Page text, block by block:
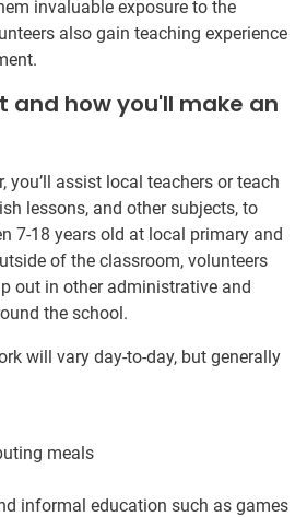
invaluable exposure to the
also gain teaching experience
and how you'll make an
you’ll assist local teachers or teach
lessons, and other subjects, to
7-18 years old at local primary and
of the classroom, volunteers
out in other administrative and
the school.
will vary day-to-day, but generally
meals
informal education such as games